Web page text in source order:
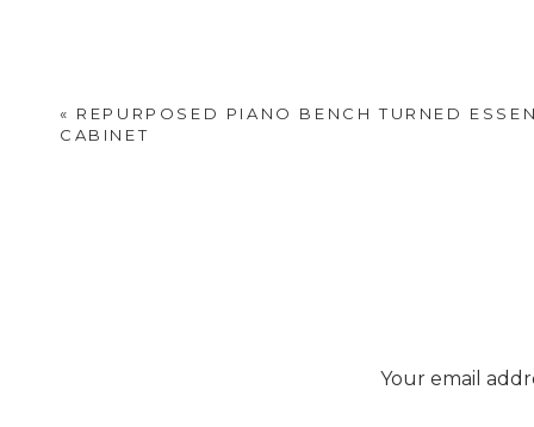
« REPURPOSED PIANO BENCH TURNED
CABINET
Your email